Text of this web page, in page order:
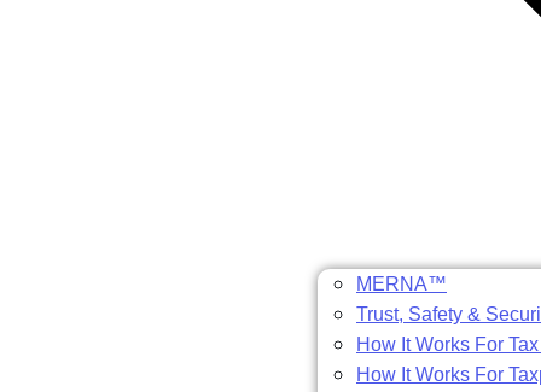
MERNA™
Trust, Safety &
How It Works For
How It Works For